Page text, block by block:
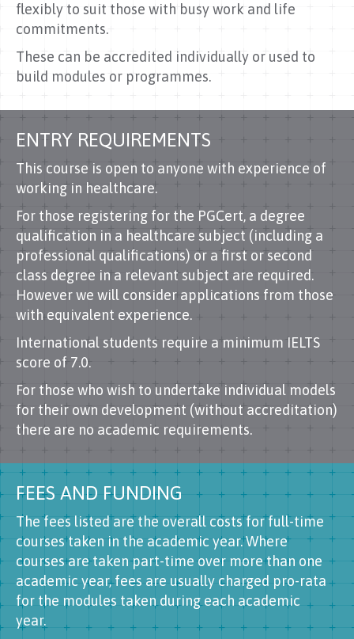
flexibly to suit those with busy work and life
commitments.
These can be accredited individually or used to
build modules or programmes.
ENTRY REQUIREMENTS
This course is open to anyone with experience of
working in healthcare.
For those registering for the PGCert, a degree
qualification in a healthcare subject (including a
professional qualifications) or a first or second
class degree in a relevant subject are required.
However we will consider applications from those
with equivalent experience.
International students require a minimum IELTS
score of 7.0.
For those who wish to undertake individual models
for their own development (without accreditation)
there are no academic requirements.
FEES AND FUNDING
The fees listed are the overall costs for full-time
courses taken in the academic year. Where
courses are taken part-time over more than one
academic year, fees are usually charged pro-rata
for the modules taken during each academic
year.